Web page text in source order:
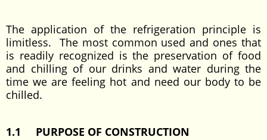
The application of the refrigeration principle is
limitless. The most common used and ones that
is readily recognized is the preservation of food
and chilling of our drinks and water during the
time we are feeling hot and need our body to be
chilled.
1.1 PURPOSE OF CONSTRUCTION